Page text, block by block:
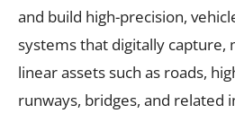
and build high-precision,
systems that digitally capture,
linear assets such as roads,
runways, bridges, and related